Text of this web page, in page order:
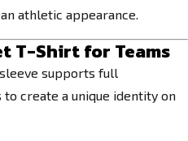
athletic appearance.
T-Shirt for Teams
supports full
create a unique identity on